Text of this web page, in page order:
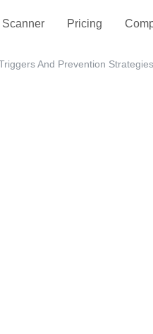
Scanner Pricing
And Prevention Strategies